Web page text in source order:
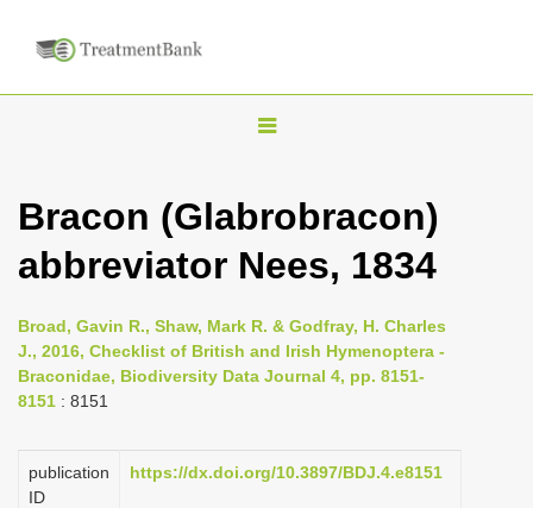
T
g
l
n
a
g
Bracon (Glabrobracon)
abbreviator Nees, 1834
Broad, Gavin R., Shaw, Mark R. & Godfray, H. Charles
J., 2016, Checklist of British and Irish Hymenoptera -
Braconidae, Biodiversity Data Journal 4, pp. 8151-
8151 : 8151
publication
ID
https://dx.doi.org/10.3897/BDJ.4.e8151